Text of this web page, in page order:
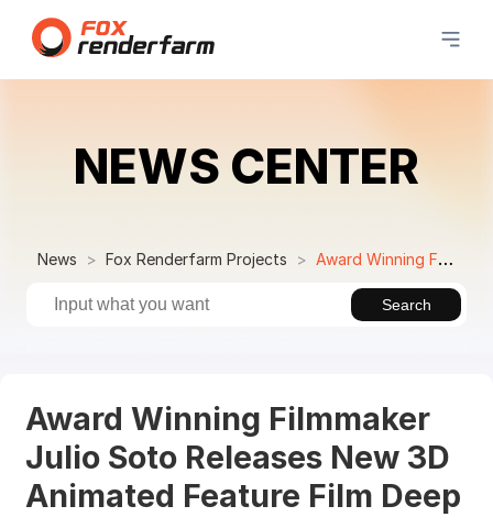
NEWS CENTER
News Fox Renderfarm Projects Award Winning Filmmaker Julio Soto Releases New 3D Animated Feature Film Deep
Search
Award Winning Filmmaker
Julio Soto Releases New 3D
Animated Feature Film Deep